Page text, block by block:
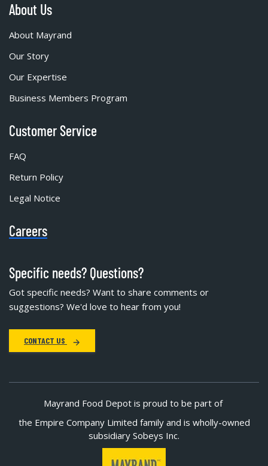
About Us
About Mayrand
Our Story
Our Expertise
Business Members Program
Customer Service
FAQ
Return Policy
Legal Notice
Careers
Specific needs? Questions?
Got specific needs? Want to share comments or
suggestions? We'd love to hear from you!
CONTACT US
Mayrand Food Depot is proud to be part of
the Empire Company Limited family and is wholly-owned
subsidiary Sobeys Inc.